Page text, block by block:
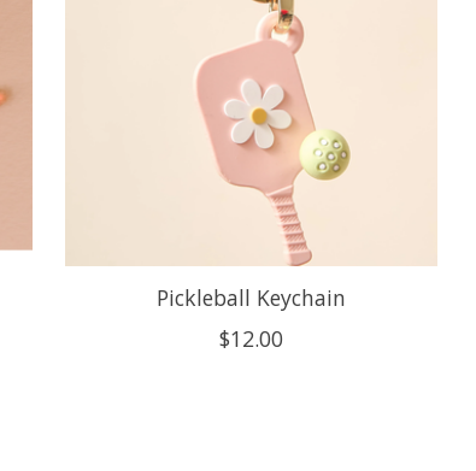
Pickleball Keychain
$12.00